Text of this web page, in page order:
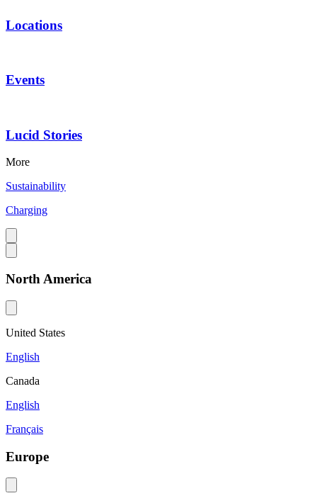
Locations
Events
Lucid Stories
More
Sustainability
Charging
North America
United States
English
Canada
English
Français
Europe